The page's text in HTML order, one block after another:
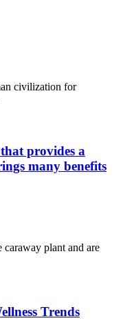
civilization for
provides a
many benefits
caraway plant and are
Trends